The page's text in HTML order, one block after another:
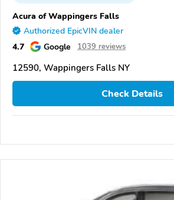
Acura of Wappingers Falls
Authorized EpicVIN dealer
4.7 Google 1039 reviews
12590, Wappingers Falls NY
Check Details